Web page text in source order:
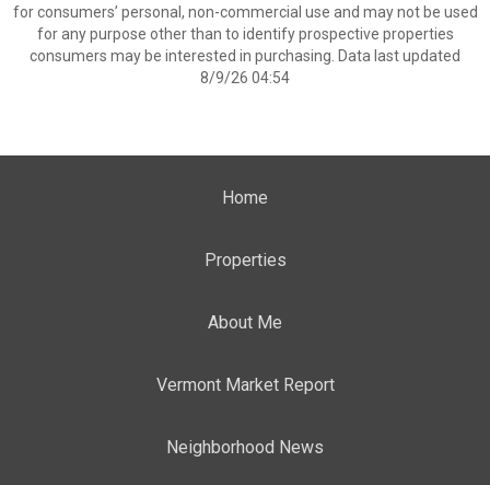
for consumers’ personal, non-commercial use and may not be used
for any purpose other than to identify prospective properties
consumers may be interested in purchasing. Data last updated
8/9/26 04:54
Home
Properties
About Me
Vermont Market Report
Neighborhood News